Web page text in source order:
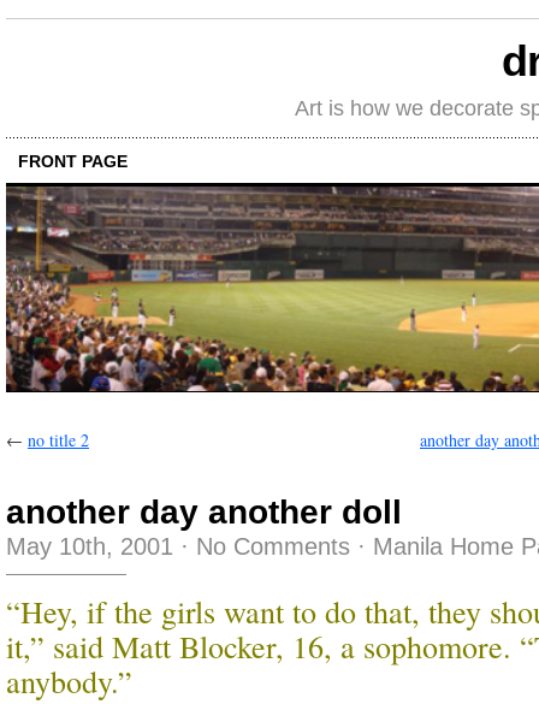
Art is how we decorate
FRONT PAGE
← no title 2 another day
another day another doll
May 10th, 2001 · No Comments · Manila Home
“Hey, if the girls want to do that, they
it,” said Matt Blocker, 16, a sophomore.
anybody.”